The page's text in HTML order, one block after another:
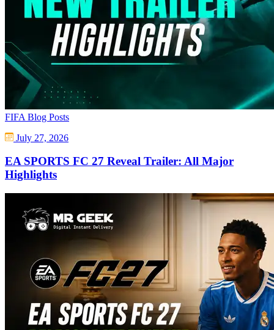
FIFA Blog Posts
July 27, 2026
EA SPORTS FC 27 Reveal Trailer: All Major
Highlights